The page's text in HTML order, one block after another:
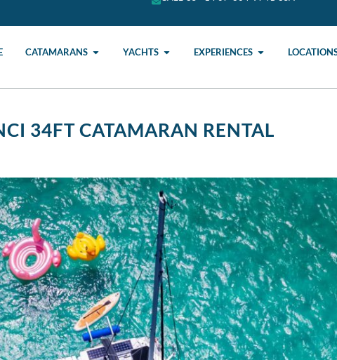
CATAMARANS YACHTS EXPERIENCES
34FT CATAMARAN RENTAL